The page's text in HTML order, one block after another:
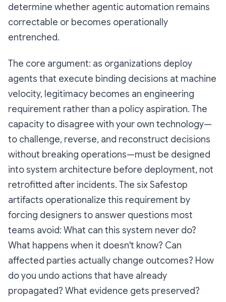
determine whether agentic automation remains
correctable or becomes operationally
entrenched.
The core argument: as organizations deploy
agents that execute binding decisions at machine
velocity, legitimacy becomes an engineering
requirement rather than a policy aspiration. The
capacity to disagree with your own technology—
to challenge, reverse, and reconstruct decisions
without breaking operations—must be designed
into system architecture before deployment, not
retrofitted after incidents. The six Safestop
artifacts operationalize this requirement by
forcing designers to answer questions most
teams avoid: What can this system never do?
What happens when it doesn't know? Can
affected parties actually change outcomes? How
do you undo actions that have already
propagated? What evidence gets preserved?